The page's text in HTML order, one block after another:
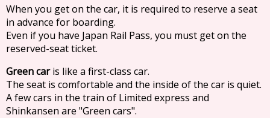
When you get on the car, it is required to reserve a seat
in advance for boarding.
Even if you have Japan Rail Pass, you must get on the
reserved-seat ticket.
Green caris like a first-class car.
The seat is comfortable and the inside of the car is quiet.
A few cars in the train of Limited express and
Shinkansen are "Green cars".